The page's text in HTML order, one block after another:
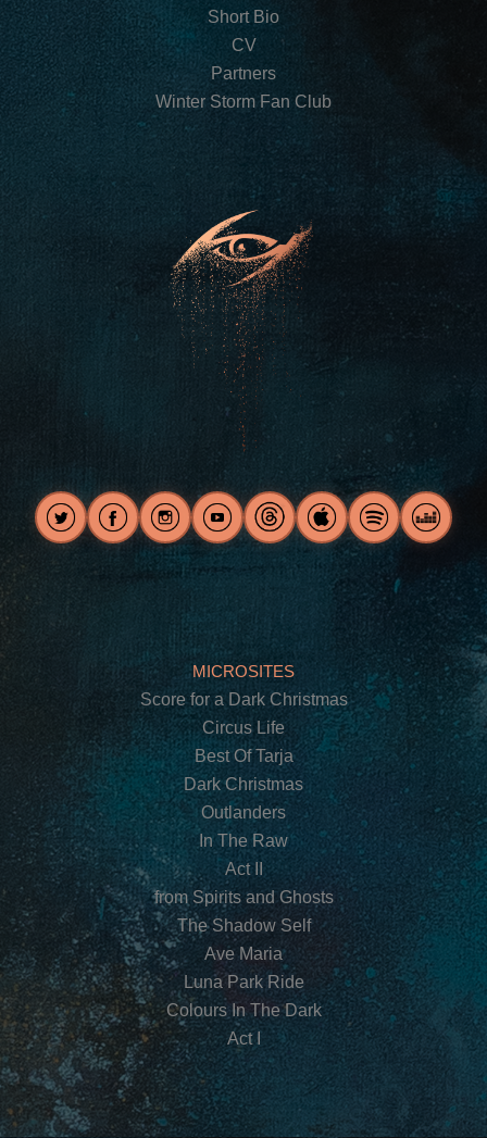
Short Bio
CV
Partners
Winter Storm Fan Club
MICROSITES
Score for a Dark Christmas
Circus Life
Best Of Tarja
Dark Christmas
Outlanders
In The Raw
Act II
from Spirits and Ghosts
The Shadow Self
Ave Maria
Luna Park Ride
Colours In The Dark
Act I